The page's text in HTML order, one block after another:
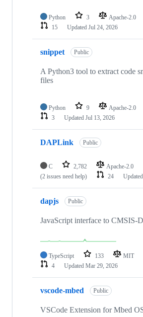
Python 3 Apache-2.0
15
Updated Jul 24, 2026
snippet Public
A Python3 tool to extract code
files
Python 9 Apache-2.0
3
Updated Jul 13, 2026
DAPLink Public
C 2,782 Apache-2.0
(2 issues need help)
24 Updated
dapjs Public
JavaScript interface to CMSIS-
TypeScript 133 MIT
4
Updated Mar 29, 2026
vscode-mbed Public
VSCode Extension for Mbed